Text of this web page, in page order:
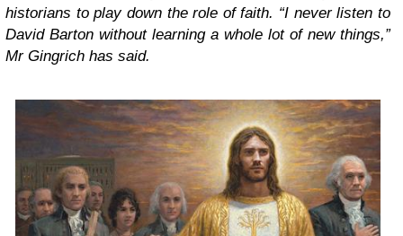
historians to play down the role of faith. “I never listen to
David Barton without learning a whole lot of new things,”
Mr Gingrich has said.